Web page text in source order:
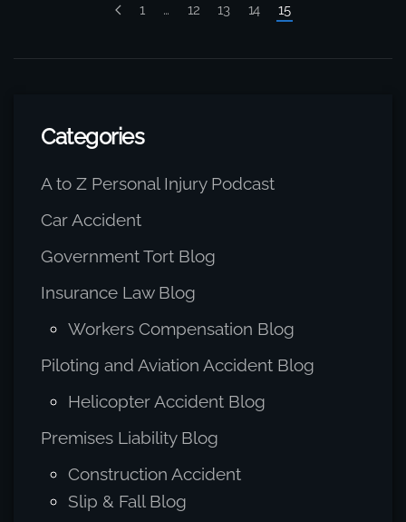
1 … 12 13 14 15
Categories
A to Z Personal Injury Podcast
Car Accident
Government Tort Blog
Insurance Law Blog
Workers Compensation Blog
Piloting and Aviation Accident Blog
Helicopter Accident Blog
Premises Liability Blog
Construction Accident
Slip & Fall Blog